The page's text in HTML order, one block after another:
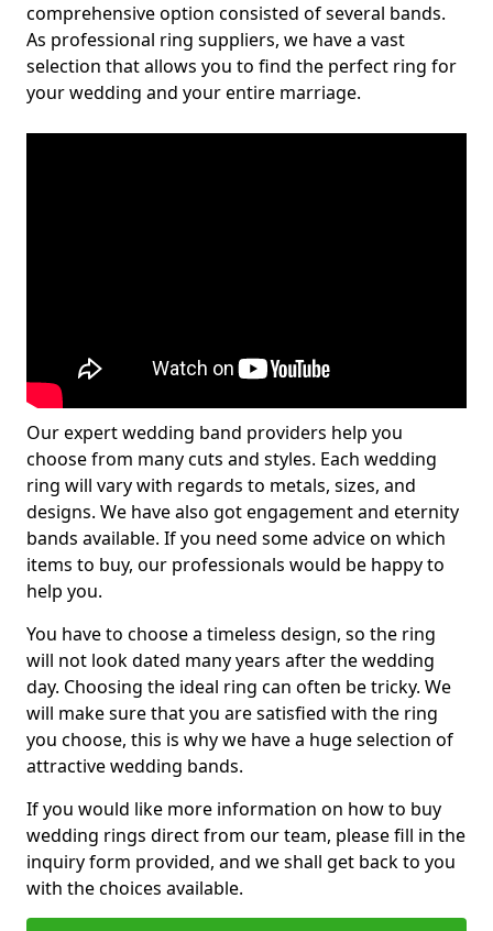
comprehensive option consisted of several bands.
As professional ring suppliers, we have a vast
selection that allows you to find the perfect ring for
your wedding and your entire marriage.
Our expert wedding band providers help you
choose from many cuts and styles. Each wedding
ring will vary with regards to metals, sizes, and
designs. We have also got engagement and eternity
bands available. If you need some advice on which
items to buy, our professionals would be happy to
help you.
You have to choose a timeless design, so the ring
will not look dated many years after the wedding
day. Choosing the ideal ring can often be tricky. We
will make sure that you are satisfied with the ring
you choose, this is why we have a huge selection of
attractive wedding bands.
If you would like more information on how to buy
wedding rings direct from our team, please fill in the
inquiry form provided, and we shall get back to you
with the choices available.